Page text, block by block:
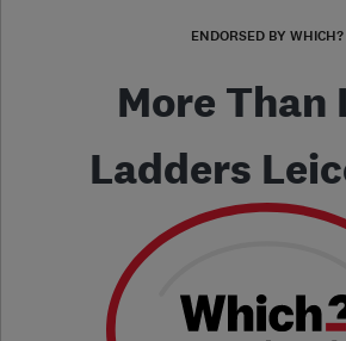
ENDORSED BY WHICH?
More Than
Ladders